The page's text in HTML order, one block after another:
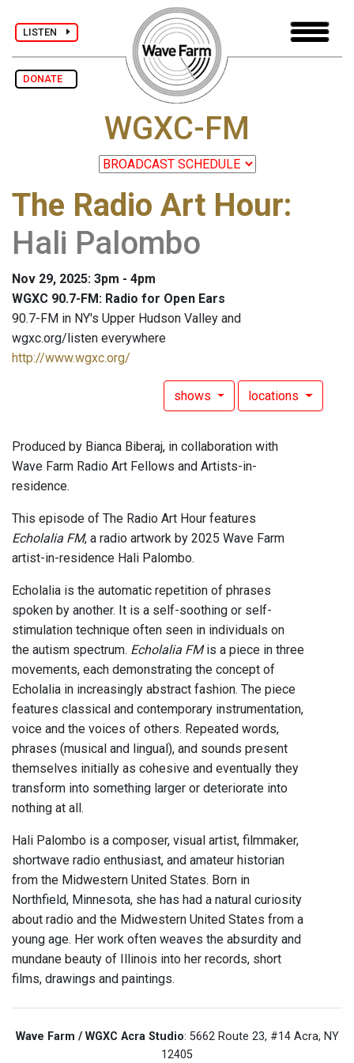
LISTEN
DONATE
WGXC-FM
The Radio Art Hour:
Hali Palombo
Nov 29, 2025: 3pm - 4pm
WGXC 90.7-FM: Radio for Open Ears
90.7-FM in NY's Upper Hudson Valley and
wgxc.org/listen everywhere
http://www.wgxc.org/
shows locations
Produced by Bianca Biberaj, in collaboration with
Wave Farm Radio Art Fellows and Artists-in-
residence.
This episode of The Radio Art Hour features
Echolalia FM, a radio artwork by 2025 Wave Farm
artist-in-residence Hali Palombo.
Echolalia is the automatic repetition of phrases
spoken by another. It is a self-soothing or self-
stimulation technique often seen in individuals on
the autism spectrum. Echolalia FMis a piece in three
movements, each demonstrating the concept of
Echolalia in increasingly abstract fashion. The piece
features classical and contemporary instrumentation,
voice and the voices of others. Repeated words,
phrases (musical and lingual), and sounds present
themselves initially as cohesive and eventually they
transform into something larger or deteriorate into
nothing at all.
Hali Palombo is a composer, visual artist, filmmaker,
shortwave radio enthusiast, and amateur historian
from the Midwestern United States. Born in
Northfield, Minnesota, she has had a natural curiosity
about radio and the Midwestern United States from a
young age. Her work often weaves the absurdity and
mundane beauty of Illinois into her records, short
films, drawings and paintings.
Wave Farm / WGXC Acra Studio: 5662 Route 23, #14 Acra, NY
12405